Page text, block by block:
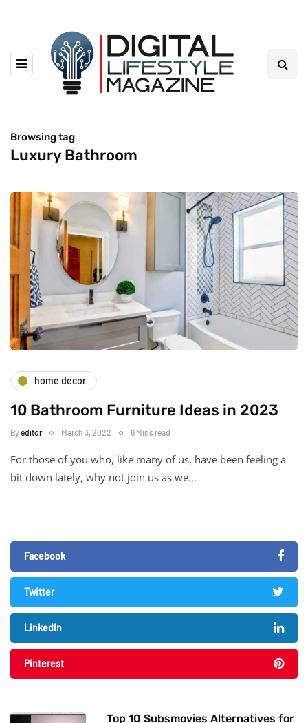
Browsing tag
Luxury Bathroom
home decor
10 Bathroom Furniture Ideas in 2023
Byeditor March 3, 2022 6 Mins read
For those of you who, like many of us, have been feeling a
bit down lately, why not join us as we…
Facebook
Twitter
LinkedIn
Pinterest
Top 10 Subsmovies Alternatives for